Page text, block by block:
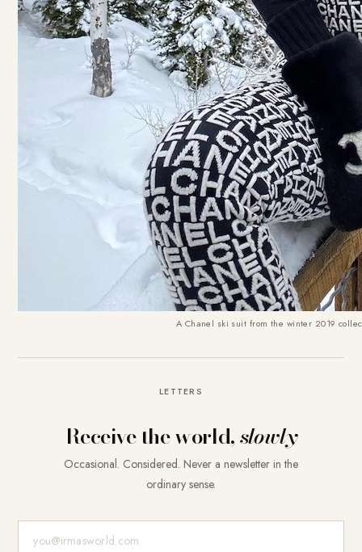
A Chanel ski suit from the winter 2019
LETTERS
Receive the world,slowly
Occasional. Considered. Never a newsletter in the
ordinary sense.